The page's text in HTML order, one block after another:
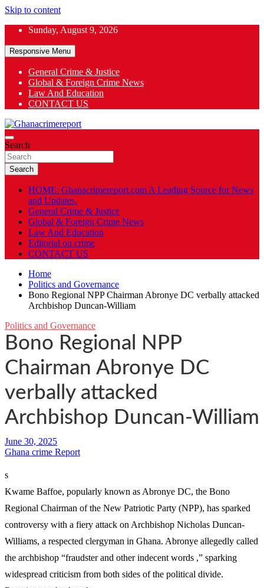
Skip to content
Sunday, August 9, 2026
Responsive Menu
General Crime & Justice
Global & Foreign Crime News
Law And Education
CONTACT US
Ghanacrimereport
General News
Search
Search
HOME: Ghanacrimereport.com A Leading Source for News
and Updates.
General Crime & Justice
Global & Foreign Crime News
Law And Education
Editorial on crime
CONTACT US
Home
Politics and Governance
Bono Regional NPP Chairman Abronye DC verbally attacked
Archbishop Duncan-William
Politics and Governance
Bono Regional NPP
Chairman Abronye DC
verbally attacked
Archbishop Duncan-William
Ghana crime Report
s
Kwame Baffoe, popularly known as Abronye DC, the Bono
Regional Chairman of the New Patriotic Party (NPP), has sparked
controversy with a fiery attack on Archbishop Nicholas Duncan-
Williams, a respected clergyman in Ghana. Abronye allegedly called
the archbishop “fraudster and other indecent words ,” sparking
widespread criticism from both sides of the political divide.